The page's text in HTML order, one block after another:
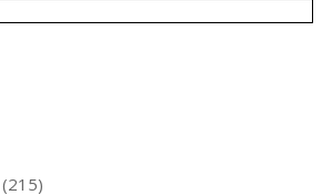
(215)